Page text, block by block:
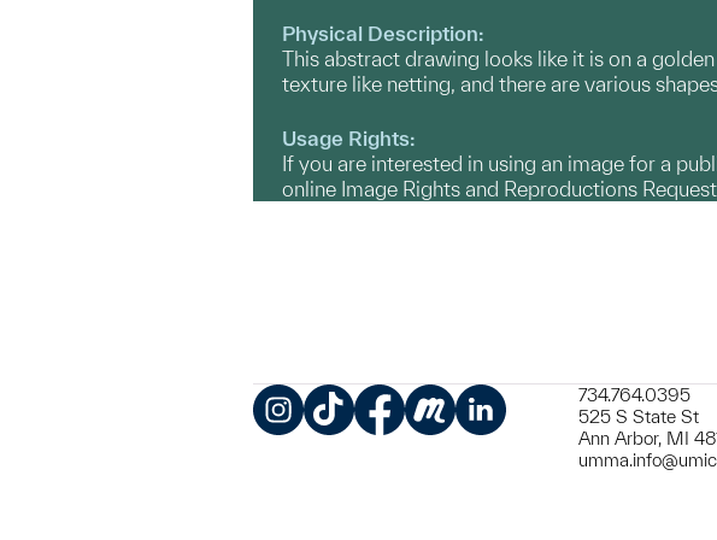
Physical Description:
This abstract drawing looks like it is on a
texture like netting, and there are various
Usage Rights:
If you are interested in using an image for a
online Image Rights and Reproductions
734.764.0395
525 S State St
Ann Arbor, MI